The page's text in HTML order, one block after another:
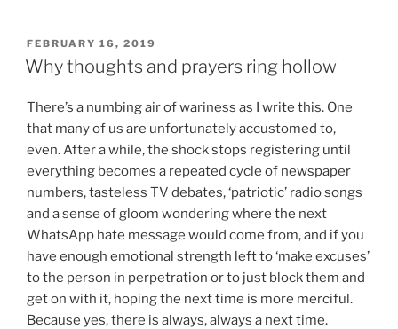
POSTED
ON
FEBRUARY 16, 2019
Why thoughts and prayers ring hollow
There’s a numbing air of wariness as I write this. One
that many of us are unfortunately accustomed to,
even. After a while, the shock stops registering until
everything becomes a repeated cycle of newspaper
numbers, tasteless TV debates, ‘patriotic’ radio songs
and a sense of gloom wondering where the next
WhatsApp hate message would come from, and if you
have enough emotional strength left to ‘make excuses’
to the person in perpetration or to just block them and
get on with it, hoping the next time is more merciful.
Because yes, there is always, always a next time.